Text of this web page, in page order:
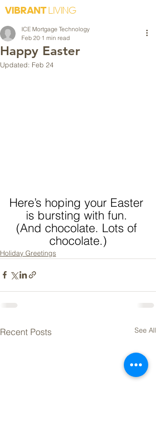
VIBRANTLIVING
Happy Easter
ICE Mortgage Technology
Feb 20 1 min read
Updated: Feb 24
Here’s hoping your Easter
is bursting with fun.
(And chocolate. Lots of
chocolate.)
Holiday Greetings
Recent Posts See All